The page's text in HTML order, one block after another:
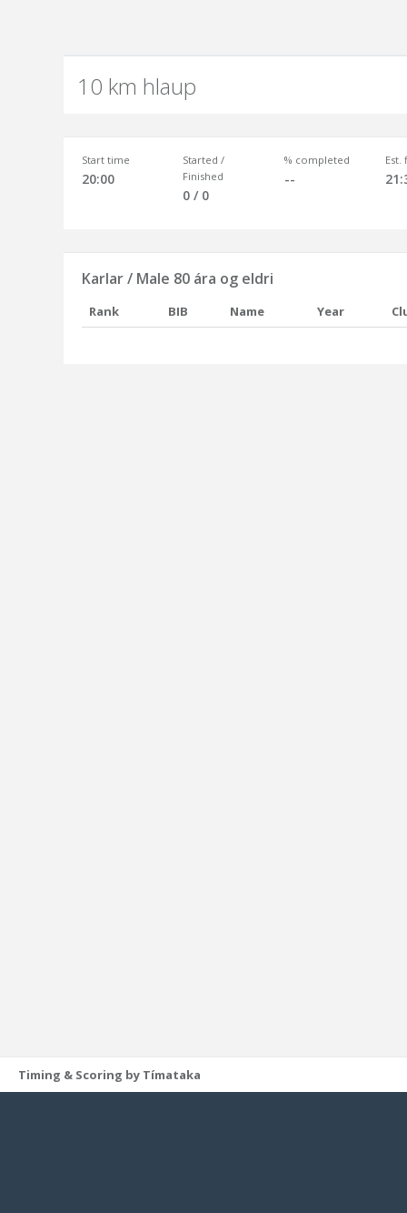
10 km hlaup
Start time
20:00
Started /
Finished
0 / 0
% completed
--
Est.
Karlar / Male 80 ára og eldri
Rank BIB Name Year
Timing & Scoring by Tímataka